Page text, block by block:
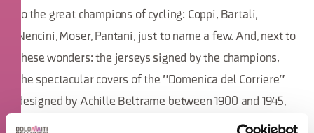
to the great champions of cycling: Coppi, Bartali,
Nencini, Moser, Pantani, just to name a few. And, next to
these wonders: the jerseys signed by the champions,
the spectacular covers of the "Domenica del Corriere"
designed by Achille Beltrame between 1900 and 1945,
period photos and much more.